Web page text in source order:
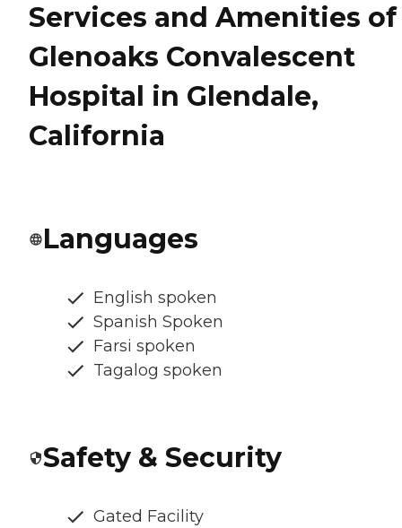
Services and Amenities of
Glenoaks Convalescent
Hospital in Glendale,
California
Languages
English spoken
Spanish Spoken
Farsi spoken
Tagalog spoken
Safety & Security
Gated Facility